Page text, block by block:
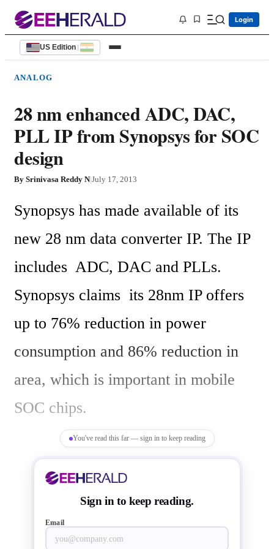
Login
US Edition |
ANALOG
28 nm enhanced ADC, DAC,
PLL IP from Synopsys for SOC
design
By Srinivasa Reddy N|July 17, 2013
Synopsys has made available of its
new 28 nm data converter IP. The IP
includes  ADC, DAC and PLLs.
Synopsys claims  its 28nm IP offers
up to 76% reduction in power
consumption and 86% reduction in
area, which is important in mobile
SOC chips.
Synopsys says " Increasing Synopsys'
12-bit ADCs' performance to 320
megasamples per second (MSPS)
You've read this far — sign in to keep reading
Sign in to keep reading.
Email